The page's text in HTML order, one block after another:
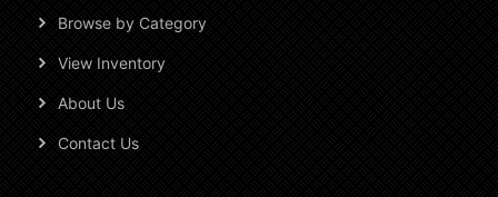
Browse by Category
View Inventory
About Us
Contact Us